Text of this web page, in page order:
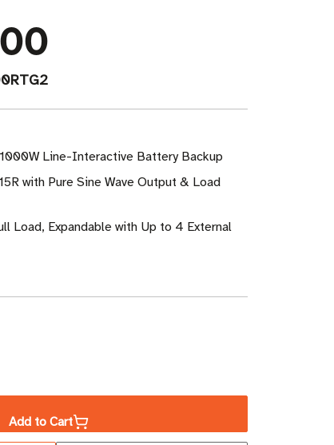
Line-Interactive Battery Backup
with Pure Sine Wave Output & Load
Load, Expandable with Up to 4 External
Add to Cart